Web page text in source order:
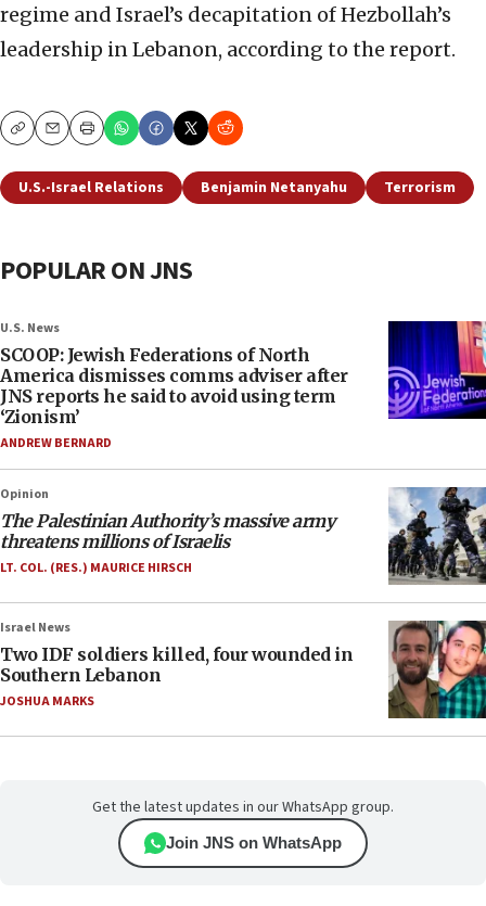
regime and Israel’s decapitation of Hezbollah’s
leadership in Lebanon, according to the report.
CopyEmailPrint
U.S.-Israel Relations Benjamin Netanyahu Terrorism
POPULAR ON JNS
U.S. News
SCOOP: Jewish Federations of North
America dismisses comms adviser after
JNS reports he said to avoid using term
‘Zionism’
ANDREW BERNARD
Opinion
The Palestinian Authority’s massive army
threatens millions of Israelis
LT. COL. (RES.) MAURICE HIRSCH
Israel News
Two IDF soldiers killed, four wounded in
Southern Lebanon
JOSHUA MARKS
Get the latest updates in our WhatsApp group.
Join JNS on WhatsApp